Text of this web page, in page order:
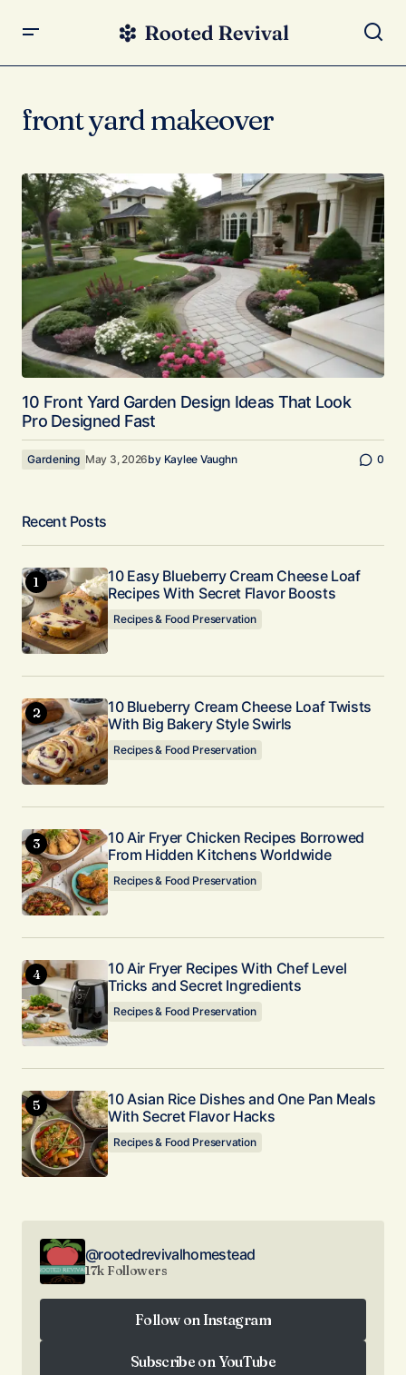
front yard makeover
10 Front Yard Garden Design Ideas That Look
Pro Designed Fast
Gardening May 3, 2026by Kaylee Vaughn 0
Recent Posts
10 Easy Blueberry Cream Cheese Loaf
Recipes With Secret Flavor Boosts
Recipes & Food Preservation
10 Blueberry Cream Cheese Loaf Twists
With Big Bakery Style Swirls
Recipes & Food Preservation
10 Air Fryer Chicken Recipes Borrowed
From Hidden Kitchens Worldwide
Recipes & Food Preservation
10 Air Fryer Recipes With Chef Level
Tricks and Secret Ingredients
Recipes & Food Preservation
10 Asian Rice Dishes and One Pan Meals
With Secret Flavor Hacks
Recipes & Food Preservation
@rootedrevivalhomestead
17k Followers
Follow on Instagram
Subscribe on YouTube